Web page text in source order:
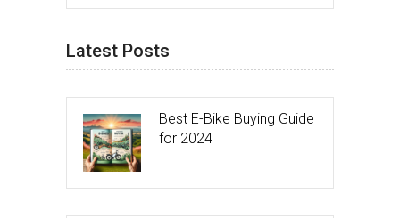
Latest Posts
Best E-Bike Buying Guide
for 2024